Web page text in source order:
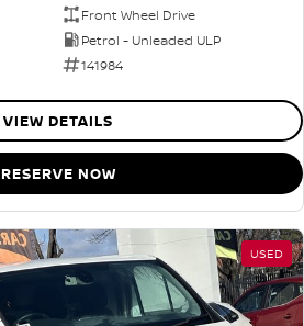
Front Wheel Drive
Petrol - Unleaded ULP
141984
VIEW DETAILS
RESERVE NOW
USED